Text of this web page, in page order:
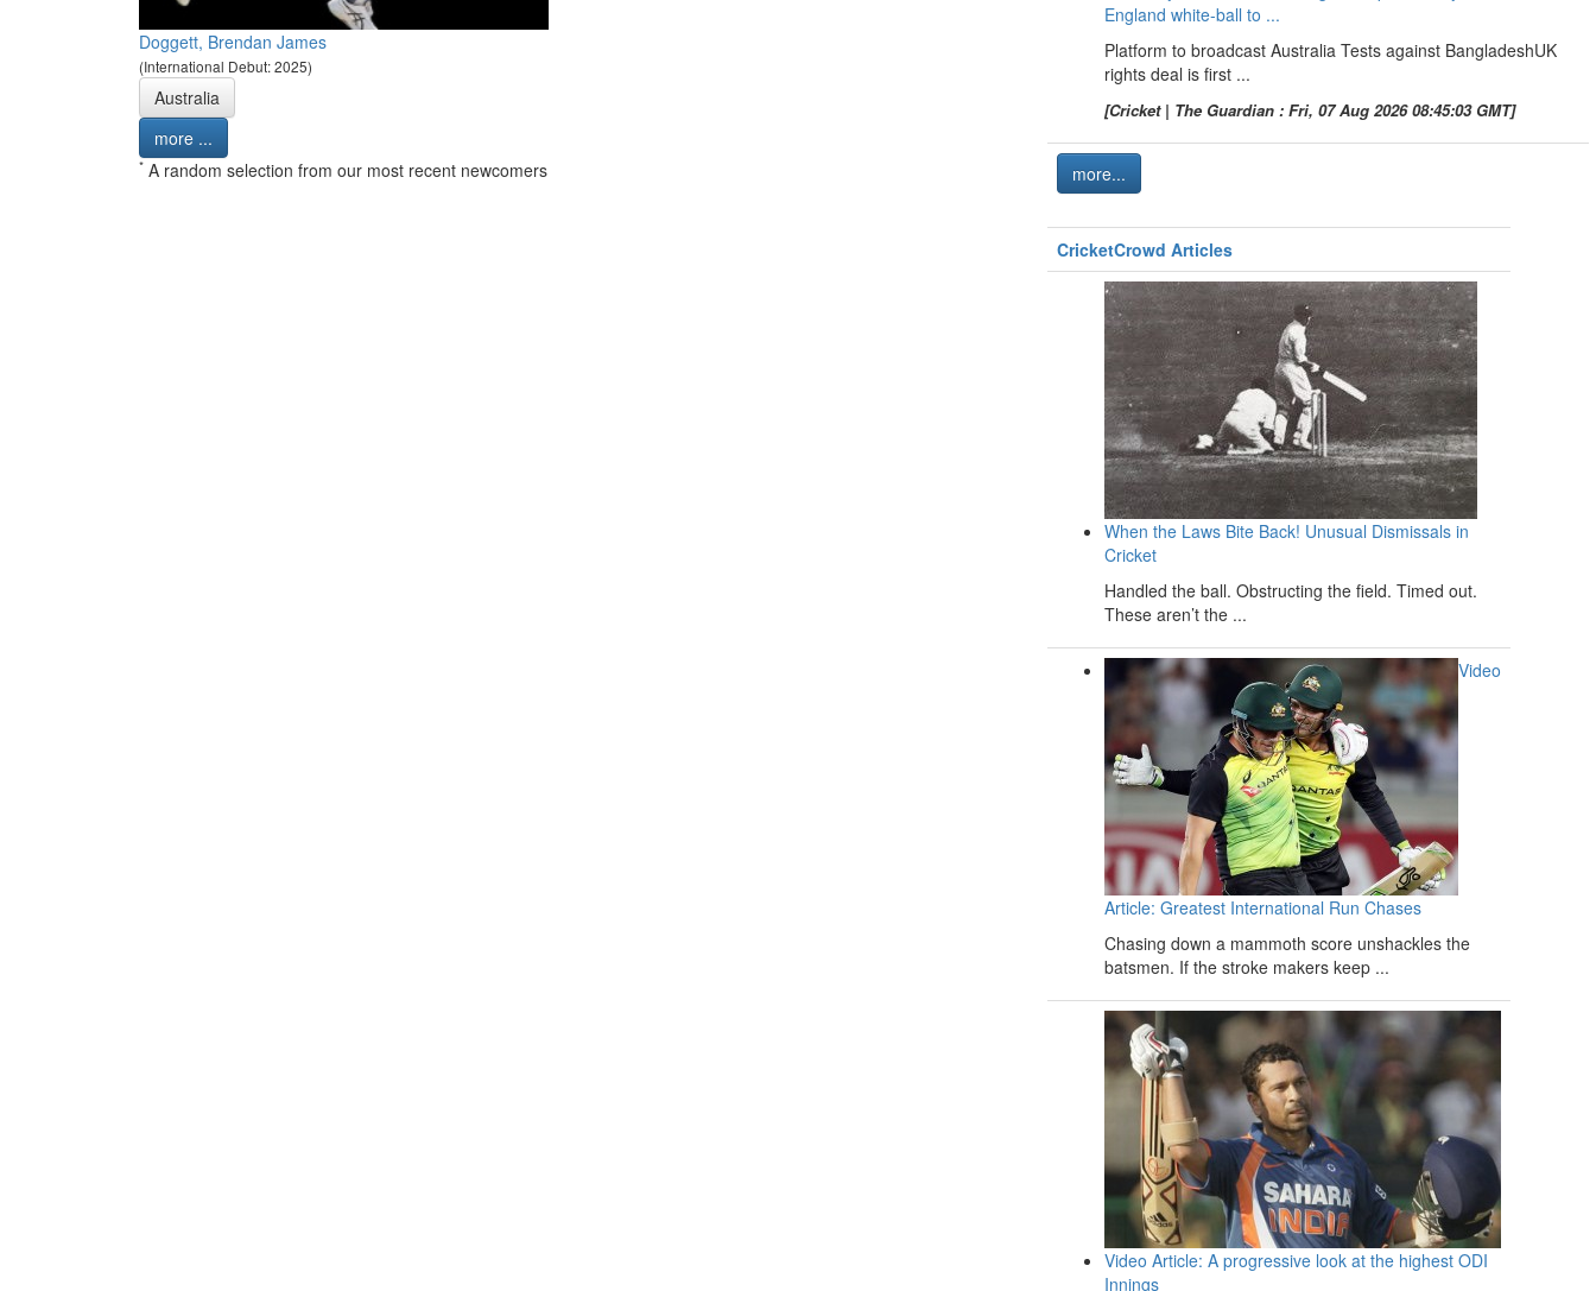
Doggett, Brendan James
(International Debut: 2025)
Australia
more ...
* A random selection from our most recent newcomers
England white-ball to ...
Platform to broadcast Australia Tests against BangladeshUK
rights deal is first ...
[Cricket | The Guardian : Fri, 07 Aug 2026 08:45:03 GMT]
more...
CricketCrowd Articles
When the Laws Bite Back! Unusual Dismissals in
Cricket
Handled the ball. Obstructing the field. Timed out.
These aren’t the ...
Video
Article: Greatest International Run Chases
Chasing down a mammoth score unshackles the
batsmen. If the stroke makers keep ...
Video Article: A progressive look at the highest ODI
Innings